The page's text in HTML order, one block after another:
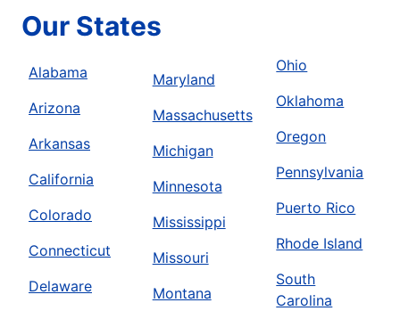
Our States
Alabama
Arizona
Arkansas
California
Colorado
Connecticut
Delaware
Maryland
Massachusetts
Michigan
Minnesota
Mississippi
Missouri
Montana
Ohio
Oklahoma
Oregon
Pennsylvania
Puerto Rico
Rhode Island
South
Carolina